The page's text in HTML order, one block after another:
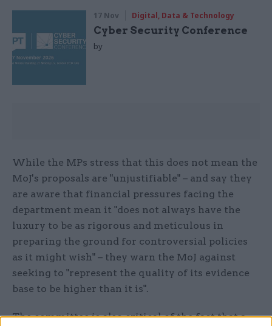
17 Nov Digital, Data & Technology
Cyber Security Conference
by
While the MPs stress that this does not mean the
MoJ's proposals are "unjustifiable" – and say they
are aware that financial pressures facing the
department mean it "does not always have the
luxury to be as rigorous and meticulous in
preparing the ground for controversial policies
as it might wish" – they warn the MoJ against
seeking to "represent the quality of its evidence
base to be higher than it is".
The committee is also critical of the fact that a